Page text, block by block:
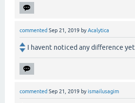
commented Sep 21, 2019 byAcalytica
I havent noticed any difference yet
commented Sep 21, 2019 byismailusagim